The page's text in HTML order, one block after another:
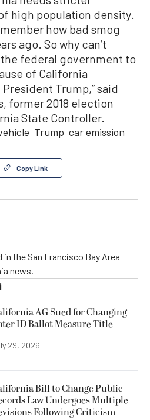
high population density.
how bad smog
ago. So why can’t
federal government to
of California
Trump,” said
former 2018 election
State Controller.
Trump car emission
Copy Link
the San Francisco Bay Area
news.
AG Sued for Changing
ID Ballot Measure Title
29, 2026
Bill to Change Public
Law Undergoes Multiple
Following Criticism